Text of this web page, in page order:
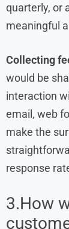
quarterly, or
meaningful
Collecting
would be
interaction
email, web
make the
response
3.How